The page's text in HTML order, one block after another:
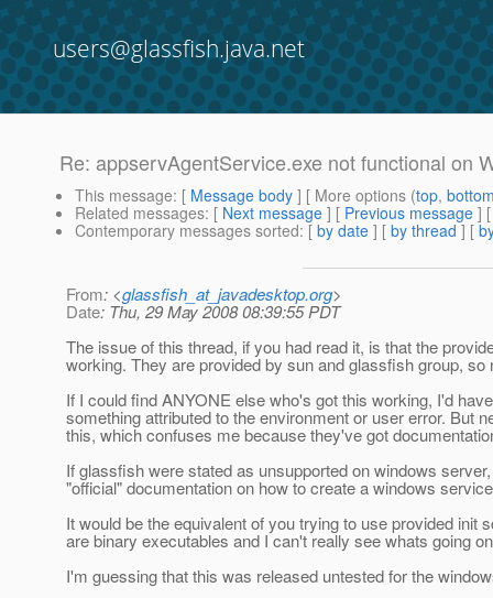
users@glassfish.java.net
Re: appservAgentService.exe not functional on
This message: [ Message body ] [ More options (top,
Related messages: [ Next message ] [ Previous message ]
Contemporary messages sorted: [ by date ] [ by thread ] [
From: <glassfish_at_javadesktop.org>
Date: Thu, 29 May 2008 08:39:55 PDT
The issue of this thread, if you had read it, is that the
working. They are provided by sun and glassfish group,
If I could find ANYONE else who's got this working, I'd
something attributed to the environment or user error. But
this, which confuses me because they've got
If glassfish were stated as unsupported on windows
"official" documentation on how to create a windows
It would be the equivalent of you trying to use provided
are binary executables and I can't really see whats going
I'm guessing that this was released untested for the